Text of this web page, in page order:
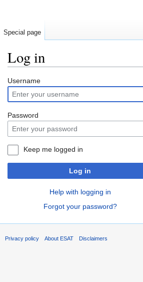
Log in
Jump
to
navigation
Jump
to
search
Username
Password
Keep me logged in
Log in
Help with logging in
Forgot your password?
Special page
Privacy policy About ESAT Disclaimers